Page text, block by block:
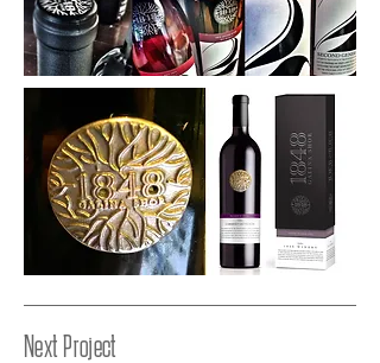
Next Project